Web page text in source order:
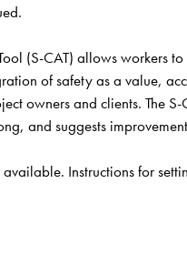
(S-CAT) allows
of safety as a value,
owners and clients. The
and suggests
Instructions for